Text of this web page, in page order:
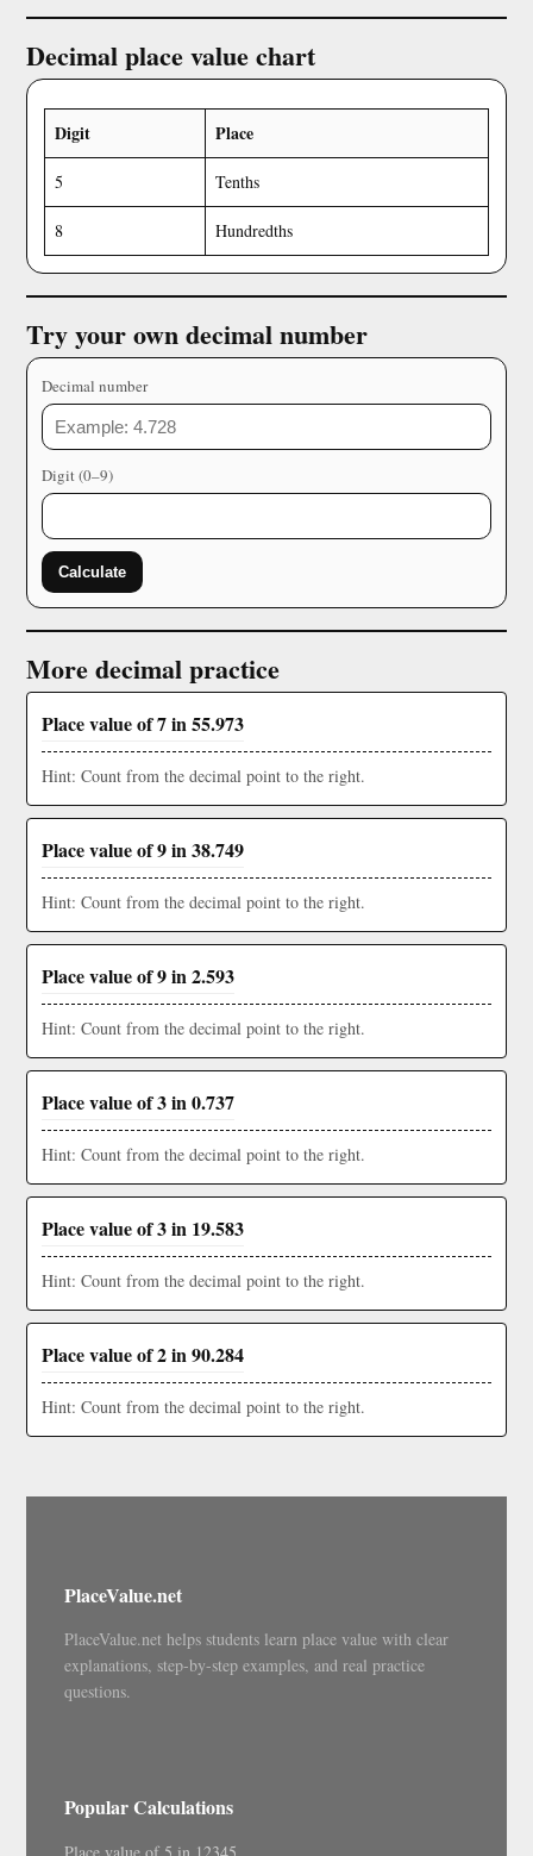
Decimal place value chart
Digit Place
5 Tenths
8 Hundredths
Try your own decimal number
Decimal number
Digit (0–9)
Calculate
More decimal practice
Place value of 7 in 55.973
Hint: Count from the decimal point to the right.
Place value of 9 in 38.749
Hint: Count from the decimal point to the right.
Place value of 9 in 2.593
Hint: Count from the decimal point to the right.
Place value of 3 in 0.737
Hint: Count from the decimal point to the right.
Place value of 3 in 19.583
Hint: Count from the decimal point to the right.
Place value of 2 in 90.284
Hint: Count from the decimal point to the right.
PlaceValue.net
PlaceValue.net helps students learn place value with clear
explanations, step-by-step examples, and real practice
questions.
Popular Calculations
Place value of 5 in 12345